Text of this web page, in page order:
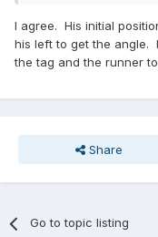
I agree. His initial
his left to get the angle.
the tag and the runner
Share
Go to topic listing